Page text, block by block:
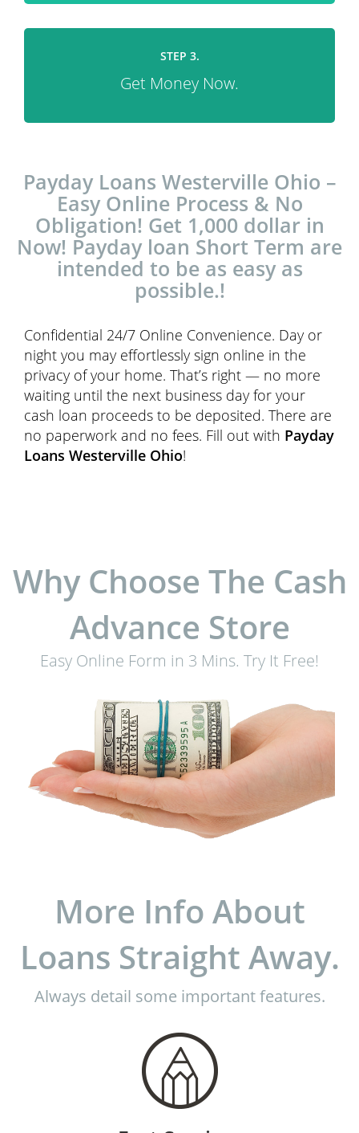
STEP 3.
Get Money Now.
Payday Loans Westerville Ohio –
Easy Online Process & No
Obligation! Get 1,000 dollar in
Now! Payday loan Short Term are
intended to be as easy as
possible.!
Confidential 24/7 Online Convenience. Day or
night you may effortlessly sign online in the
privacy of your home. That’s right — no more
waiting until the next business day for your
cash loan proceeds to be deposited. There are
no paperwork and no fees. Fill out with Payday
Loans Westerville Ohio!
Why Choose The Cash
Advance Store
Easy Online Form in 3 Mins. Try It Free!
More Info About
Loans Straight Away.
Always detail some important features.